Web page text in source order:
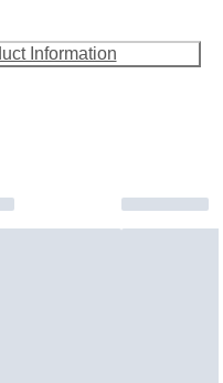
Information